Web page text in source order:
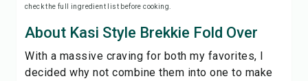
Save
Share
check the full ingredient list before cooking.
About Kasi Style Brekkie Fold Over
With a massive craving for both my favorites, I
decided why not combine them into one to make